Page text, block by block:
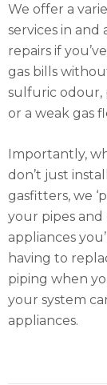
We offer a
services in
repairs if
gas bills
sulfuric odour,
or a weak gas
Importantly,
don’t just
gasfitters, we
your pipes
appliances
having to
piping when
your system
appliances.